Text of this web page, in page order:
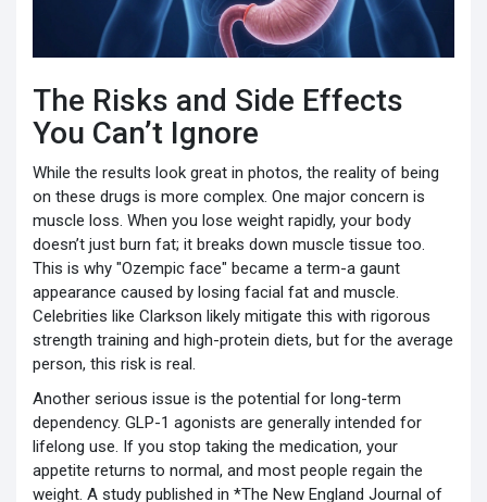
The Risks and Side Effects
You Can’t Ignore
While the results look great in photos, the reality of being
on these drugs is more complex. One major concern is
muscle loss. When you lose weight rapidly, your body
doesn’t just burn fat; it breaks down muscle tissue too.
This is why "Ozempic face" became a term-a gaunt
appearance caused by losing facial fat and muscle.
Celebrities like Clarkson likely mitigate this with rigorous
strength training and high-protein diets, but for the average
person, this risk is real.
Another serious issue is the potential for long-term
dependency. GLP-1 agonists are generally intended for
lifelong use. If you stop taking the medication, your
appetite returns to normal, and most people regain the
weight. A study published in *The New England Journal of